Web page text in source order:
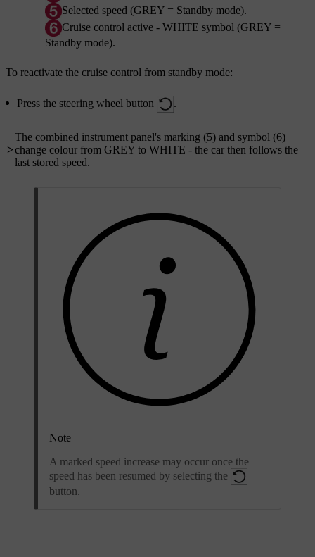
Selected speed (GREY = Standby mode).
Cruise control active - WHITE symbol (GREY =
Standby mode).
To reactivate the cruise control from standby mode:
Press the steering wheel button .
>
The combined instrument panel's marking (5) and symbol (6)
change colour from GREY to WHITE - the car then follows the
last stored speed.
Note
A marked speed increase may occur once the
speed has been resumed by selecting the
button.